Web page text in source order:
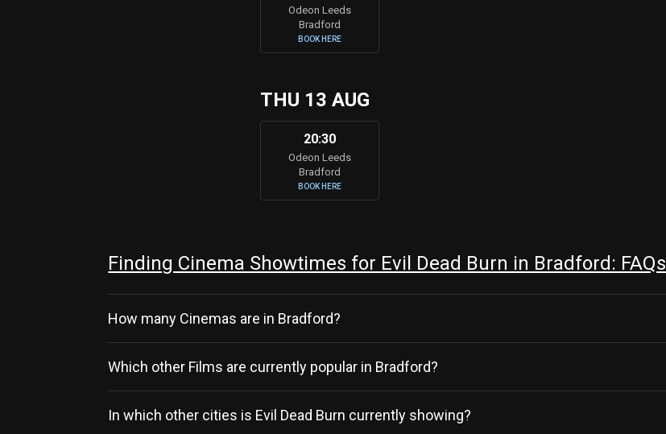
Odeon Leeds
Bradford
BOOK HERE
THU 13 AUG
20:30
Odeon Leeds
Bradford
BOOK HERE
Finding Cinema Showtimes for Evil Dead Burn in Bradford: FAQs
How many Cinemas are in Bradford?
Which other Films are currently popular in Bradford?
In which other cities is Evil Dead Burn currently showing?